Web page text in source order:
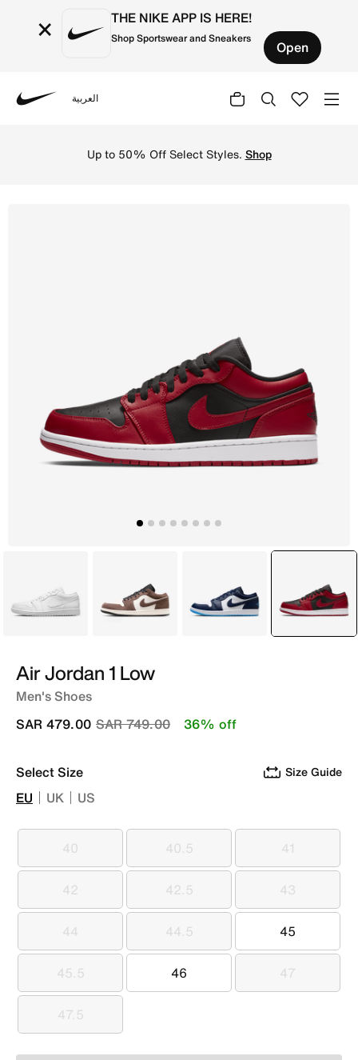
× THE NIKE APP IS HERE!
Shop Sportswear and Sneakers Open
العربية
Up to 50% Off Select Styles. Shop
White Brown Blue Pink
Air Jordan 1 Low
Men's Shoes
Price reduced from
SAR 749.00to
SAR 479.00 36% off
Select Size Size Guide
EU UK US
40
40 40.5
40.5 41
41
42
42 42.5
42.5 43
43
44
44 44.5
44.5 45
45
45.5
45.5 46
46 47
47
47.5
47.5